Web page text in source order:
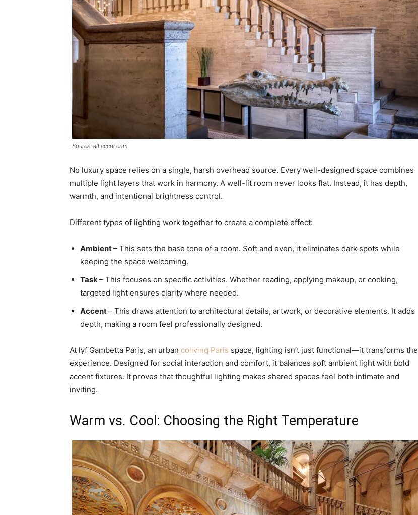
Source: all.accor.com
No luxury space relies on a single, harsh overhead source. Every well-designed space combines
multiple light layers that work in harmony. A well-lit room never looks flat. Instead, it has depth,
warmth, and intentional brightness control.
Different types of lighting work together to create a complete effect:
Ambient– This sets the base tone of a room. Soft and even, it eliminates dark spots while
keeping the space welcoming.
Task– This focuses on specific activities. Whether reading, applying makeup, or cooking,
targeted light ensures clarity where needed.
Accent– This draws attention to architectural details, artwork, or decorative elements. It adds
depth, making a room feel professionally designed.
At lyf Gambetta Paris, an urban coliving Paris space, lighting isn’t just functional—it transforms the
experience. Designed for social interaction and comfort, it balances soft ambient light with bold
accent fixtures. It proves that thoughtful lighting makes shared spaces feel both intimate and
inviting.
Warm vs. Cool: Choosing the Right Temperature